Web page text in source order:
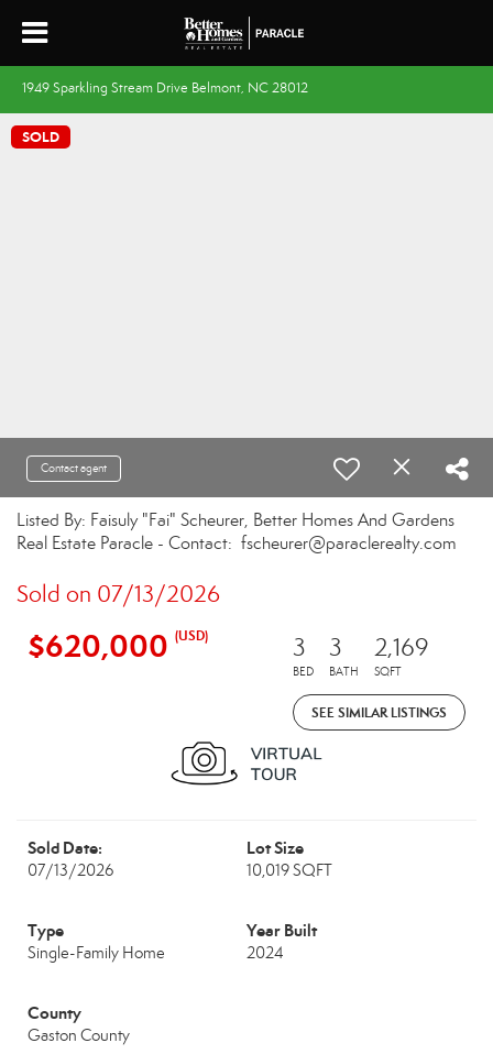
1949 Sparkling Stream Drive Belmont, NC 28012
SOLD
Contact agent
Listed By: Faisuly "Fai" Scheurer, Better Homes And Gardens
Real Estate Paracle - Contact: fscheurer@paraclerealty.com
Sold on 07/13/2026
$620,000 (USD) 3
BED
3
BATH
2,169
SQFT
SEE SIMILAR LISTINGS
Sold Date:
07/13/2026
Lot Size
10,019 SQFT
Type
Single-Family Home
Year Built
2024
County
Gaston County